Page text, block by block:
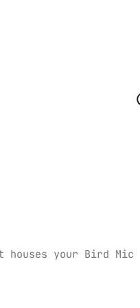
houses your Bird Mic